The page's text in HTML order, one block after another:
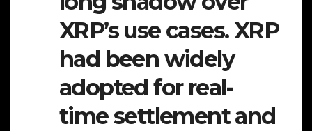
XRP’s use cases. XRP
had been widely
adopted for real-
time settlement and